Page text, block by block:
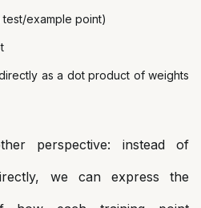
example point)
as a dot product of weights
perspective: instead of
we can express the